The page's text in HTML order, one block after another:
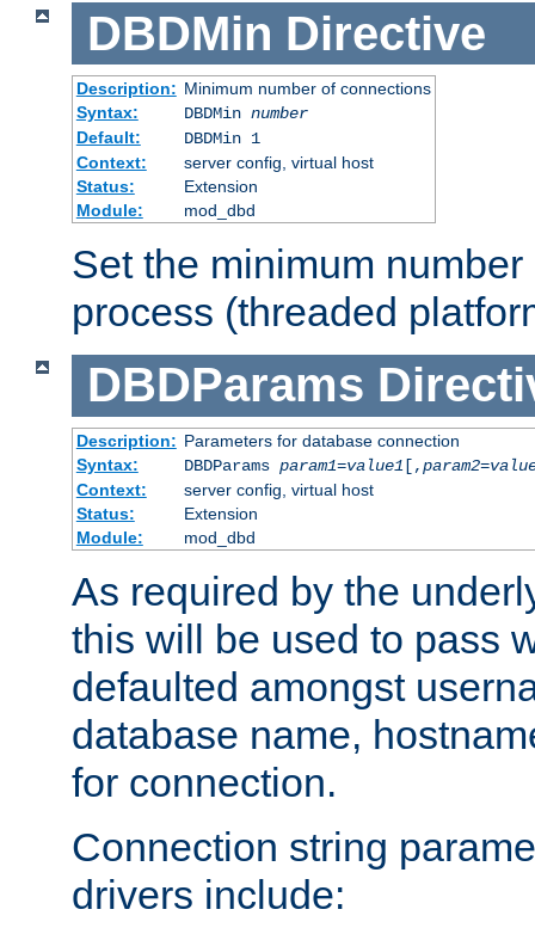
DBDMin Directive
Description: Minimum number of connections
Syntax:
DBDMin number
Default:
DBDMin 1
Context:
server config, virtual host
Status:
Extension
Module:
mod_dbd
Set the minimum
process (threaded
DBDParams
Description: Parameters for database connection
Syntax:
DBDParams param1=value1[,param2=
Context:
server config, virtual host
Status:
Extension
Module:
mod_dbd
As required by the
this will be used to pass
defaulted amongst
database name,
for connection.
Connection string
drivers include: